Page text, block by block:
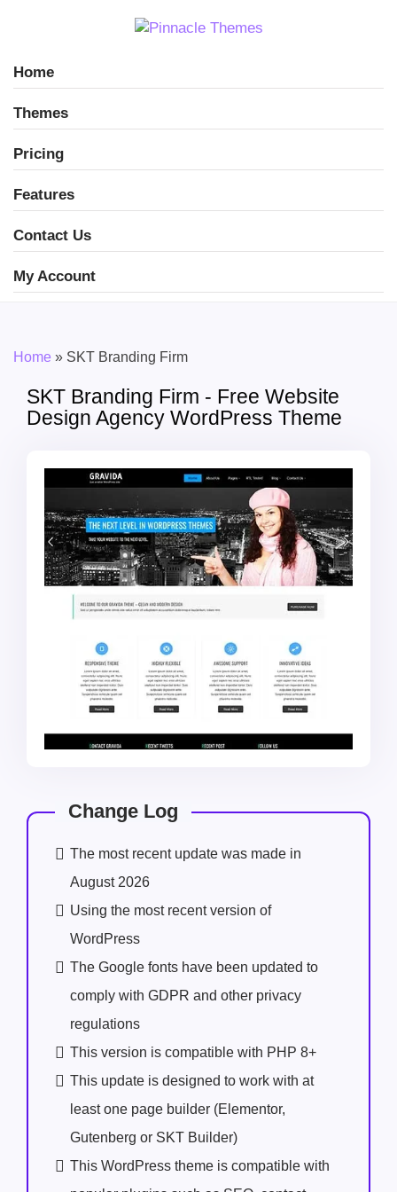
Home
Themes
Pricing
Features
Contact Us
My Account
Home » SKT Branding Firm
SKT Branding Firm - Free Website
Design Agency WordPress Theme
Change Log
The most recent update was made in
August 2026
Using the most recent version of
WordPress
The Google fonts have been updated to
comply with GDPR and other privacy
regulations
This version is compatible with PHP 8+
This update is designed to work with at
least one page builder (Elementor,
Gutenberg or SKT Builder)
This WordPress theme is compatible with